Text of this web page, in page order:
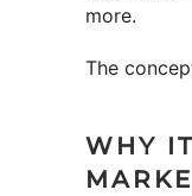
more.
The
WHY